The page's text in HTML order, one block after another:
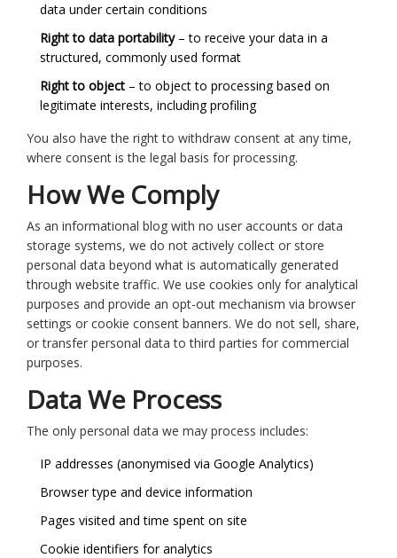
data under certain conditions
Right to data portability– to receive your data in a
structured, commonly used format
Right to object – to object to processing based on
legitimate interests, including profiling
You also have the right to withdraw consent at any time,
where consent is the legal basis for processing.
How We Comply
As an informational blog with no user accounts or data
storage systems, we do not actively collect or store
personal data beyond what is automatically generated
through website traffic. We use cookies only for analytical
purposes and provide an opt-out mechanism via browser
settings or cookie consent banners. We do not sell, share,
or transfer personal data to third parties for commercial
purposes.
Data We Process
The only personal data we may process includes:
IP addresses (anonymised via Google Analytics)
Browser type and device information
Pages visited and time spent on site
Cookie identifiers for analytics